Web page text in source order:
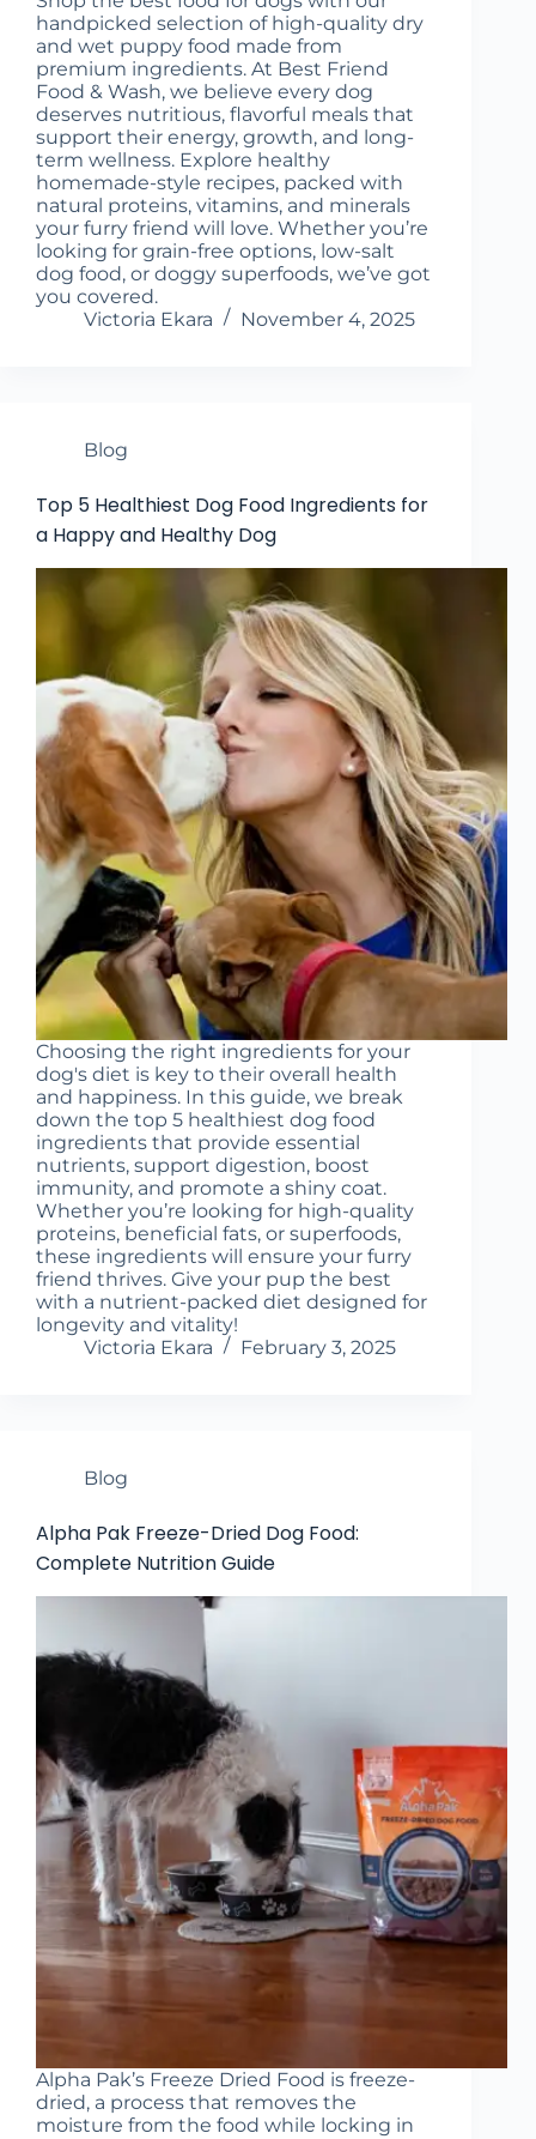
handpicked selection of high-quality dry
and wet puppy food made from
premium ingredients. At Best Friend
Food & Wash, we believe every dog
deserves nutritious, flavorful meals that
support their energy, growth, and long-
term wellness. Explore healthy
homemade-style recipes, packed with
natural proteins, vitamins, and minerals
your furry friend will love. Whether you’re
looking for grain-free options, low-salt
dog food, or doggy superfoods, we’ve got
you covered.
Victoria Ekara
November 4, 2025
Blog
Top 5 Healthiest Dog Food Ingredients for
a Happy and Healthy Dog
Choosing the right ingredients for your
dog's diet is key to their overall health
and happiness. In this guide, we break
down the top 5 healthiest dog food
ingredients that provide essential
nutrients, support digestion, boost
immunity, and promote a shiny coat.
Whether you’re looking for high-quality
proteins, beneficial fats, or superfoods,
these ingredients will ensure your furry
friend thrives. Give your pup the best
with a nutrient-packed diet designed for
longevity and vitality!
Victoria Ekara
February 3, 2025
Blog
Alpha Pak Freeze-Dried Dog Food:
Complete Nutrition Guide
Alpha Pak’s Freeze Dried Food is freeze-
dried, a process that removes the
moisture from the food while locking in